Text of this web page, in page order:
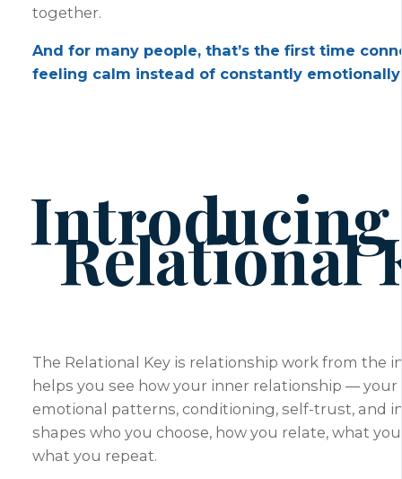
together.
And for many people, that’s the first time
feeling calm instead of constantly
Introducing
Relational
The Relational Key is relationship work from the
helps you see how your inner relationship — your
emotional patterns, conditioning, self-trust, and
shapes who you choose, how you relate, what
what you repeat.